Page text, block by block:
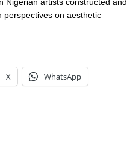
perspectives on aesthetic
X WhatsApp